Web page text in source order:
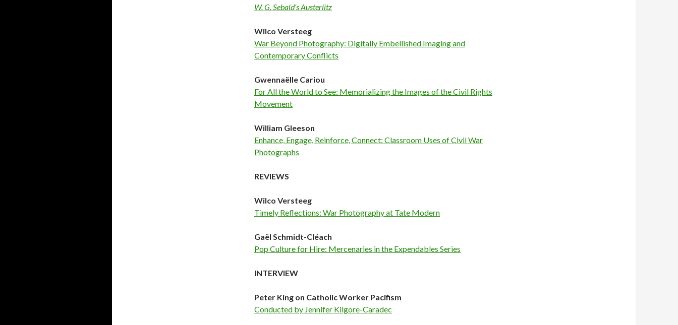
W. G. Sebald’s Austerlitz
Wilco Versteeg
War Beyond Photography: Digitally Embellished Imaging and
Contemporary Conflicts
Gwennaëlle Cariou
For All the World to See: Memorializing the Images of the Civil Rights
Movement
William Gleeson
Enhance, Engage, Reinforce, Connect: Classroom Uses of Civil War
Photographs
REVIEWS
Wilco Versteeg
Timely Reflections: War Photography at Tate Modern
Gaël Schmidt-Cléach
Pop Culture for Hire: Mercenaries in the Expendables Series
INTERVIEW
Peter King on Catholic Worker Pacifism
Conducted by Jennifer Kilgore-Caradec